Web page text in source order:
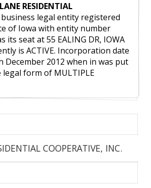
RESIDENTIAL
business legal entity registered
of Iowa with entity number
its seat at 55 EALING DR, IOWA
is ACTIVE. Incorporation date
December 2012 when in was put
form of MULTIPLE
COOPERATIVE, INC.